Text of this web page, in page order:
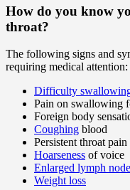
How do you know
throat?
The following signs and
requiring medical attention:
Difficulty
Pain on swallowing
Foreign body
Coughing blood
Persistent throat pain
Hoarseness of voice
Enlarged lymph
Weight loss